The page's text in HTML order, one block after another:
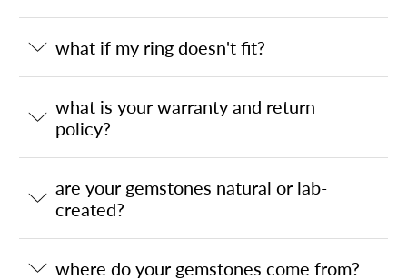
what if my ring doesn't fit?
what is your warranty and return
policy?
are your gemstones natural or lab-
created?
where do your gemstones come from?